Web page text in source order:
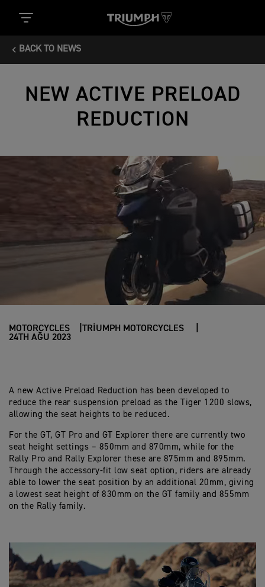
BACK TO NEWS
NEW ACTIVE PRELOAD
REDUCTION
MOTORCYCLES
TRIUMPH MOTORCYCLES
24TH AĞU 2023
A new Active Preload Reduction has been developed to
reduce the rear suspension preload as the Tiger 1200 slows,
allowing the seat heights to be reduced.
For the GT, GT Pro and GT Explorer there are currently two
seat height settings – 850mm and 870mm, while for the
Rally Pro and Rally Explorer these are 875mm and 895mm.
Through the accessory-fit low seat option, riders are already
able to lower the seat position by an additional 20mm, giving
a lowest seat height of 830mm on the GT family and 855mm
on the Rally family.